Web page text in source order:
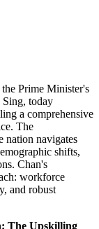
Prime Minister's
today
a comprehensive
The
nation navigates
shifts,
Chan's
workforce
and robust
The Upskilling